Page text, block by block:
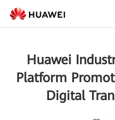
Huawei
Platform
Digital